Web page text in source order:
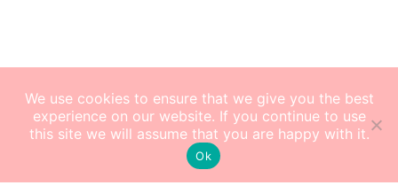
We use cookies to ensure that we give you the best
experience on our website. If you continue to use
this site we will assume that you are happy with it.
Ok